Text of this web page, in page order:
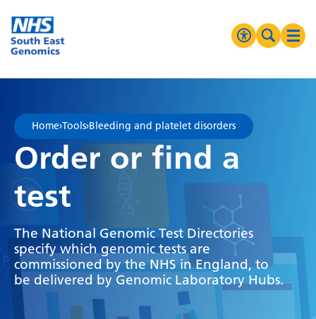
Go Home
Greyscale
Negative Contrast
Reset
Search
MENU
Home›Tools›Bleeding and platelet disorders
Order or find a
test
The National Genomic Test Directories
specify which genomic tests are
commissioned by the NHS in England, to
be delivered by Genomic Laboratory Hubs.